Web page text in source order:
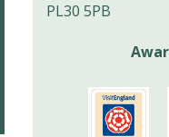
PL30 5PB